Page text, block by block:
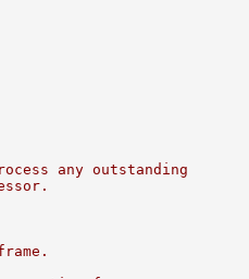
any outstanding